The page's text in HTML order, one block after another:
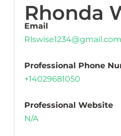
Rhonda
Email
Rlswise1234@gmail.com
Professional Phone
+14029681050
Professional Website
N/A